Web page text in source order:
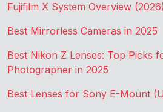
Fujifilm X System Overview (2026)
Best Mirrorless Cameras in 2025
Best Nikon Z Lenses: Top Picks
Photographer in 2025
Best Lenses for Sony E-Mount